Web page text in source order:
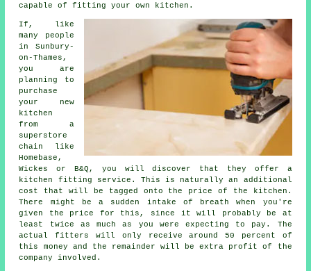
capable of fitting your own kitchen.
If, like
many people
in Sunbury-
on-Thames,
you are
planning to
purchase
your new
kitchen
from a
superstore
chain like
Homebase,
Wickes or B&Q, you will discover that they offer a
kitchen fitting service. This is naturally an additional
cost that will be tagged onto the price of the kitchen.
There might be a sudden intake of breath when you're
given the price for this, since it will probably be at
least twice as much as you were expecting to pay. The
actual fitters will only receive around 50 percent of
this money and the remainder will be extra profit of the
company involved.